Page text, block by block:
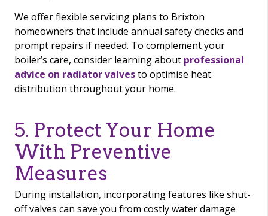
We offer flexible servicing plans to Brixton
homeowners that include annual safety checks and
prompt repairs if needed. To complement your
boiler’s care, consider learning about professional
advice on radiator valvesto optimise heat
distribution throughout your home.
5. Protect Your Home
With Preventive
Measures
During installation, incorporating features like shut-
off valves can save you from costly water damage